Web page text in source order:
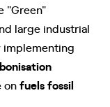
"Green"
large industrial
implementing
onfuelsfossil